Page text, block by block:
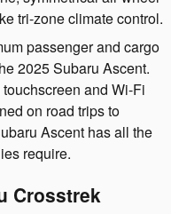
tri-zone climate control.
passenger and cargo
2025 Subaru Ascent.
and Wi-Fi
on road trips to
Ascent has all the
require.
Crosstrek